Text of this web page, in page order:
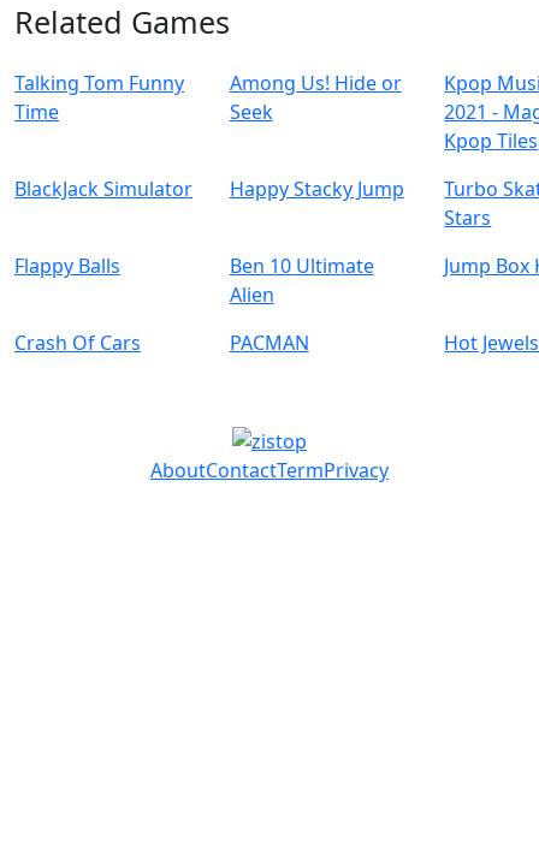
Related Games
Talking Tom Funny
Time
Among Us! Hide or
Seek
Kpop
2021 -
Kpop Tiles
BlackJack Simulator
Happy Stacky Jump
Turbo
Stars
Flappy Balls
Ben 10 Ultimate
Alien
Jump Box
Crash Of Cars PACMAN Hot
AboutContactTermPrivacy